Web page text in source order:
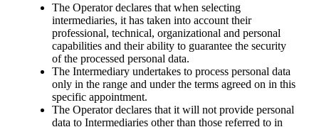
The Operator declares that when selecting
intermediaries, it has taken into account their
professional, technical, organizational and personal
capabilities and their ability to guarantee the security
of the processed personal data.
The Intermediary undertakes to process personal data
only in the range and under the terms agreed on in this
specific appointment.
The Operator declares that it will not provide personal
data to Intermediaries other than those referred to in